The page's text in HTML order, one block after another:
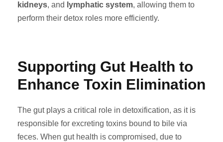
kidneys, and lymphatic system, allowing them to
perform their detox roles more efficiently.
Supporting Gut Health to
Enhance Toxin Elimination
The gut plays a critical role in detoxification, as it is
responsible for excreting toxins bound to bile via
feces. When gut health is compromised, due to